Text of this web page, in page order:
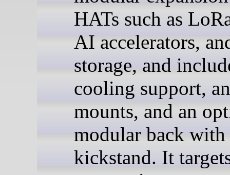
HATs such as
AI accelerators,
storage, and
cooling support,
mounts, and an
modular back with
kickstand. It